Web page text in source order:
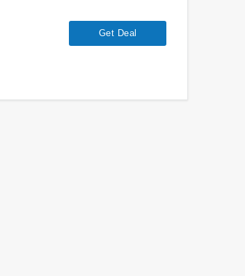
Get Deal